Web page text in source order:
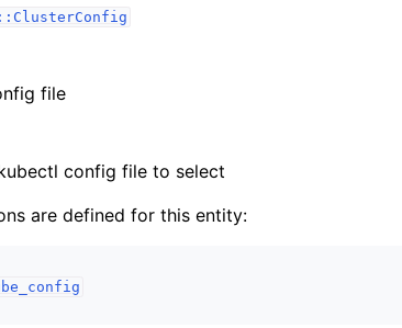
file
config file to select
are defined for this entity: